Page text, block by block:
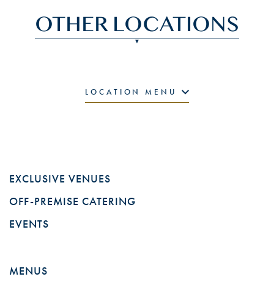
OTHER LOCATIONS
LOCATION MENU
EXCLUSIVE VENUES
OFF-PREMISE CATERING
EVENTS
MENUS